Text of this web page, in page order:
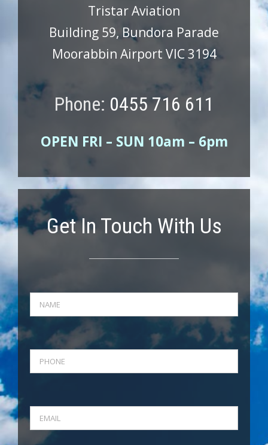
Tristar Aviation
Building 59, Bundora Parade
Moorabbin Airport VIC 3194
Phone: 0455 716 611
OPEN FRI – SUN 10am – 6pm
Get In Touch With Us